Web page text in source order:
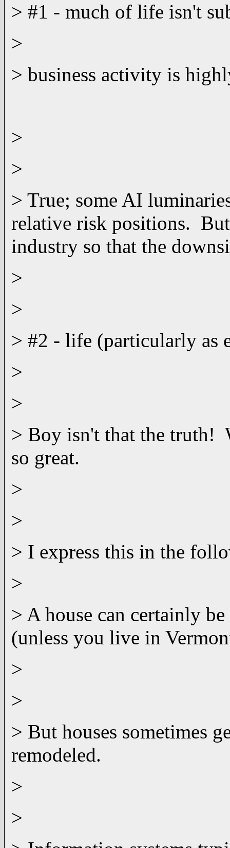
> #1 - much of life isn't
>
> business activity is
>
>
> True; some AI
relative risk positions. But
industry so that the
>
>
> #2 - life (particularly as
>
>
> Boy isn't that the truth!
so great.
>
>
> I express this in the
>
> A house can certainly
(unless you live in
>
>
> But houses sometimes
remodeled.
>
>